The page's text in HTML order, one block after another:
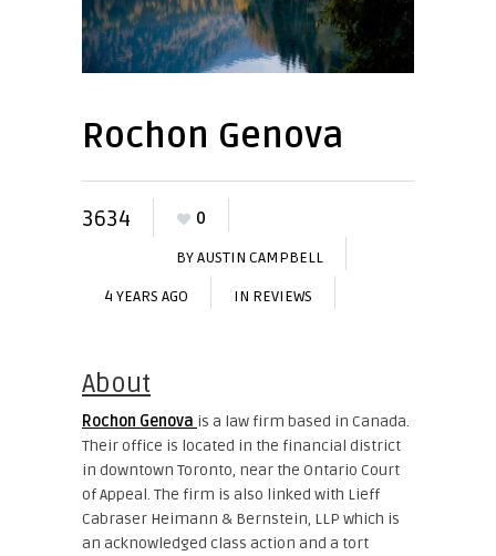
Rochon Genova
3634 0
BYAUSTIN CAMPBELL
4 YEARS AGO IN REVIEWS
About
Rochon Genova is a law firm based in Canada.
Their office is located in the financial district
in downtown Toronto, near the Ontario Court
of Appeal. The firm is also linked with Lieff
Cabraser Heimann & Bernstein, LLP which is
an acknowledged class action and a tort